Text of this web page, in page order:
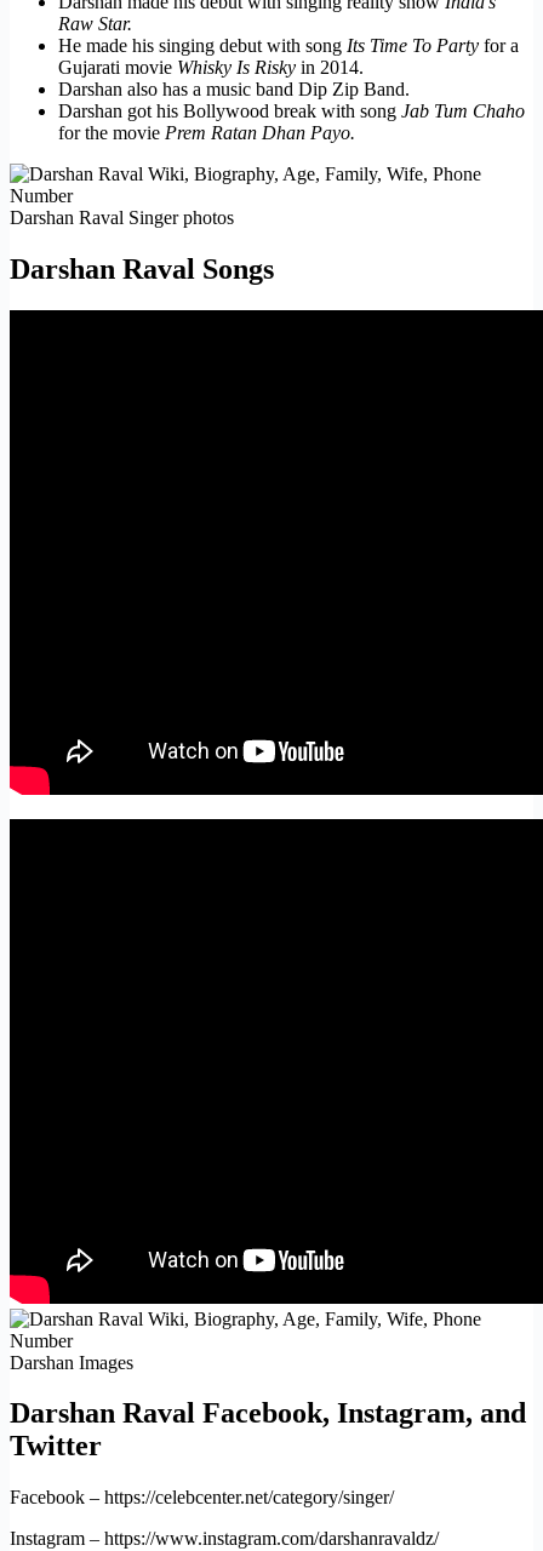
Raw Star.
He made his singing debut with song Its Time To Party for a
Gujarati movie Whisky Is Risky in 2014.
Darshan also has a music band Dip Zip Band.
Darshan got his Bollywood break with song Jab Tum Chaho
for the movie Prem Ratan Dhan Payo.
Darshan Raval Singer photos
Darshan Raval Songs
Darshan Images
Darshan Raval Facebook, Instagram, and
Twitter
Facebook – https://celebcenter.net/category/singer/
Instagram – https://www.instagram.com/darshanravaldz/